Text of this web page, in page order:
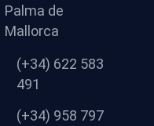
Palma de
Mallorca
(+34) 622 583
491
(+34) 958 797